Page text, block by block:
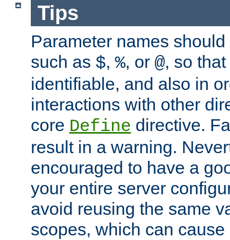
Tips
Parameter names
such as $, %, or @, so
identifiable, and also in
interactions with other
core Define directive.
result in a warning.
encouraged to have a
your entire server
avoid reusing the same
scopes, which can